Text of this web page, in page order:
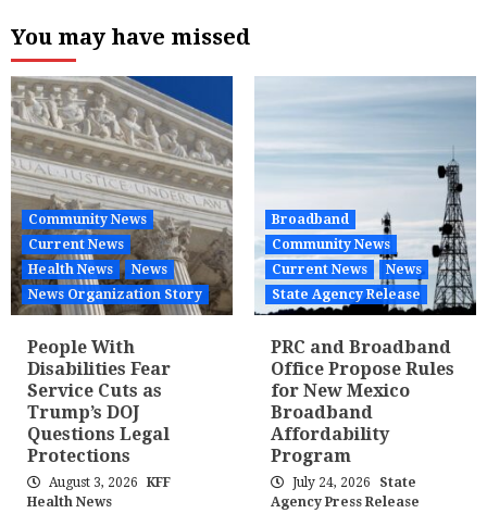
You may have missed
Community News
Current News
Health News
News
News Organization Story
People With
Disabilities Fear
Service Cuts as
Trump’s DOJ
Questions Legal
Protections
August 3, 2026
KFF
Health News
Broadband
Community News
Current News
News
State Agency Release
PRC and Broadband
Office Propose Rules
for New Mexico
Broadband
Affordability
Program
July 24, 2026
State
Agency Press Release